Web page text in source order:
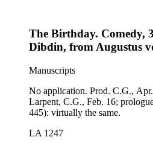
The Birthday. Comedy,
Dibdin, from Augustus
Manuscripts
No application. Prod. C.G., Apr. 8, 1799.
Larpent, C.G., Feb. 16;
445): virtually the same.
LA 1247